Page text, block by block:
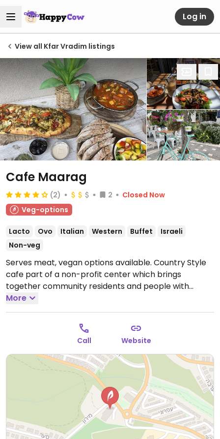
Log in
View all Kfar Vradim listings
Cafe Maarag
(2) 2
Closed Now
Veg-options
Lacto Ovo Italian Western Buffet
Israeli
Non-veg
Serves meat, vegan options available. Country Style
cafe part of a non-profit center which brings
together community residents and people with
disabilities through art and creativity. Offers standard
dairy vegetarian fare with a few vegan choices
including a tofu entree. On Friday mornings there is an
all-you-can-eat buffet with more vegan choices.
Open Mon-Wed 8:00am-4:00pm, Thu 8:00am-
10:00pm, Fri 8:00am-2:00pm, Sun 8:00am-4:00pm.
More
Call Website